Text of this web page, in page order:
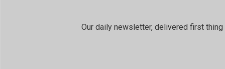
Our daily newsletter, delivered first